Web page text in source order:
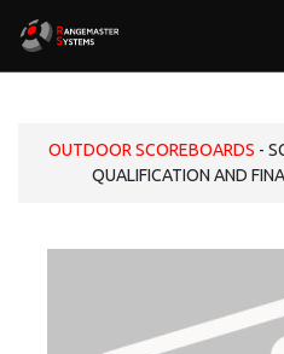
OUTDOOR SCOREBOARDS -
QUALIFICATION AND